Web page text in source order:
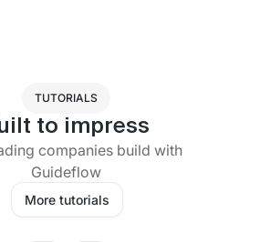
TUTORIALS
to impress
companies build with
Guideflow
More tutorials